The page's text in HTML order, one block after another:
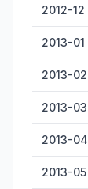
2012-12
2013-01
2013-02
2013-03
2013-04
2013-05